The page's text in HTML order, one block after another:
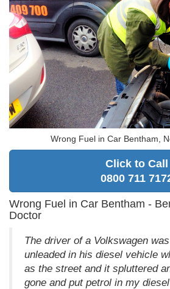
Wrong Fuel in Car Bentham,
Click to Call
0800 711
Wrong Fuel in Car Bentham -
Doctor
The driver of a Volkswagen
unleaded in his diesel vehicle
as the street and it spluttered
gone and put petrol in my